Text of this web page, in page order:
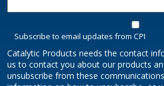
Subscribe to email updates from CPI
Catalytic Products needs the contact
us to contact you about our products
unsubscribe from these